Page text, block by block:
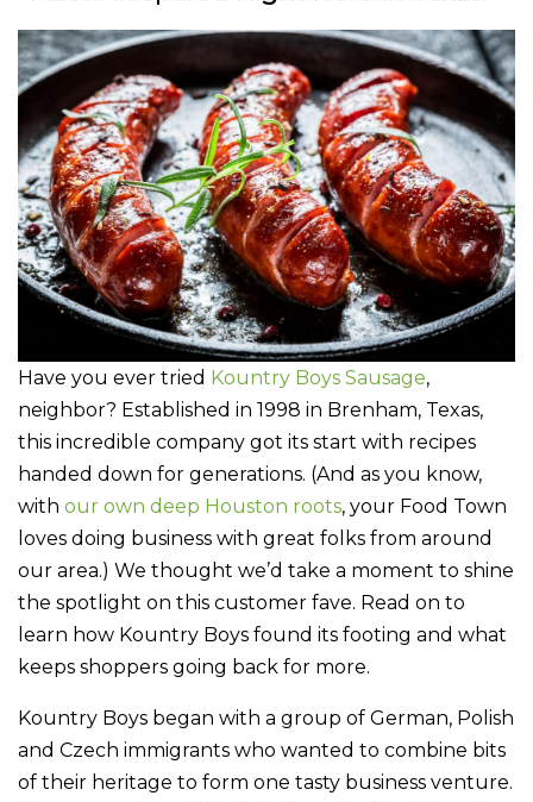
Have you ever tried Kountry Boys Sausage,
neighbor? Established in 1998 in Brenham, Texas,
this incredible company got its start with recipes
handed down for generations. (And as you know,
with our own deep Houston roots, your Food Town
loves doing business with great folks from around
our area.) We thought we’d take a moment to shine
the spotlight on this customer fave. Read on to
learn how Kountry Boys found its footing and what
keeps shoppers going back for more.
Kountry Boys began with a group of German, Polish
and Czech immigrants who wanted to combine bits
of their heritage to form one tasty business venture.